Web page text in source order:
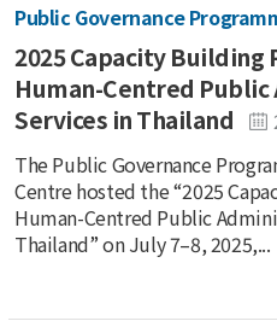
Public Governance
2025 Capacity Building
Human-Centred
Services in Thailand
The Public Governance
Centre hosted the “2025
Human-Centred Public
Thailand” on July 7–8, 2025,...